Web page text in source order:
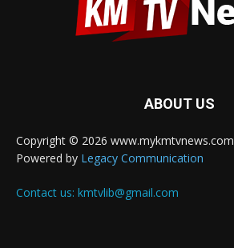
ABOUT US
Copyright © 2026
Powered by Legacy Communication
Contact us: kmtvlib@gmail.com